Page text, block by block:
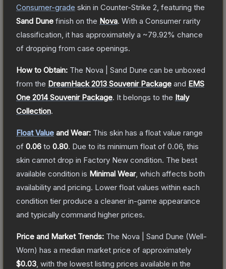
Consumer-grade skin in Counter-Strike 2 , featuring the
Sand Dune finish on the Nova. With a Consumer rarity
classification, it has approximately a ~79.92% chance
of dropping from case openings.
How to Obtain: The Nova | Sand Dune can be unboxed
from the DreamHack 2013 Souvenir Package and EMS
One 2014 Souvenir Package. It belongs to the Italy
Collection.
Float Value and Wear: This skin has a float value range
of 0.06 to 0.80. Due to its minimum float of 0.06 , this
skin cannot drop in Factory New condition. The best
available condition is Minimal Wear, which affects both
availability and pricing. Lower float values within each
condition tier produce a cleaner in-game appearance
and typically command higher prices.
Price and Market Trends: The Nova | Sand Dune (Well-
Worn) has a median market price of approximately
$0.03 , with the lowest listing prices available in the